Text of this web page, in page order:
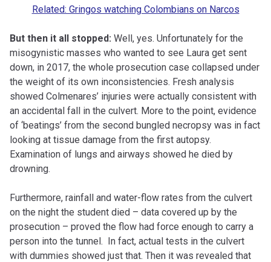
Related: Gringos watching Colombians on Narcos
But then it all stopped: Well, yes. Unfortunately for the
misogynistic masses who wanted to see Laura get sent
down, in 2017, the whole prosecution case collapsed under
the weight of its own inconsistencies. Fresh analysis
showed Colmenares’ injuries were actually consistent with
an accidental fall in the culvert. More to the point, evidence
of ‘beatings’ from the second bungled necropsy was in fact
looking at tissue damage from the first autopsy.
Examination of lungs and airways showed he died by
drowning.
Furthermore, rainfall and water-flow rates from the culvert
on the night the student died – data covered up by the
prosecution – proved the flow had force enough to carry a
person into the tunnel. In fact, actual tests in the culvert
with dummies showed just that. Then it was revealed that